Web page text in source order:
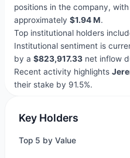
positions in the company,
approximately $1.94 M.
Top institutional holders
Institutional sentiment is
by a $823,917.33net inflow
Recent activity highlights
their stake by 91.5%.
Key Holders
Top 5 by Value